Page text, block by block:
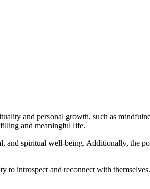
and personal growth, such as
and meaningful life.
spiritual well-being. Additionally, the
to introspect and reconnect with themselves.